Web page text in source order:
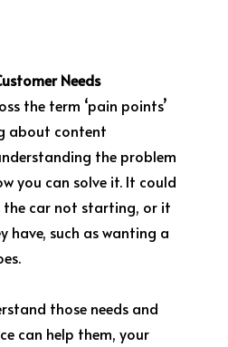
Needs
the term ‘pain points’
about content
the problem
you can solve it. It could
the car not starting, or it
have, such as wanting a
those needs and
can help them, your